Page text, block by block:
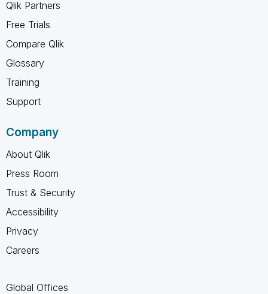
Qlik Partners
Free Trials
Compare Qlik
Glossary
Training
Support
Company
About Qlik
Press Room
Trust & Security
Accessibility
Privacy
Careers
Global Offices